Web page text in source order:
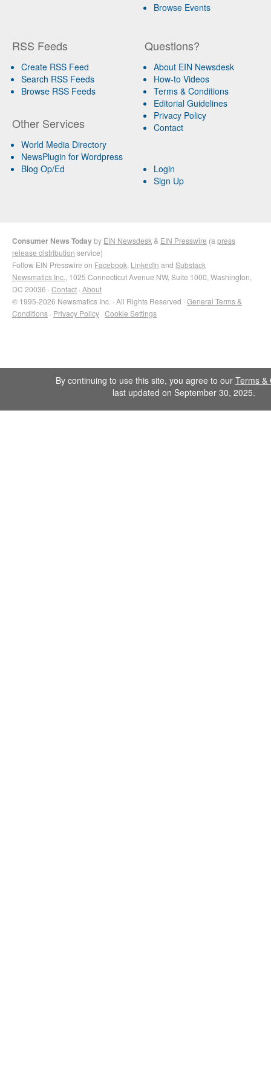
Browse Events
RSS Feeds
Create RSS Feed
Search RSS Feeds
Browse RSS Feeds
Other Services
World Media Directory
NewsPlugin for Wordpress
Blog Op/Ed
Questions?
About EIN Newsdesk
How-to Videos
Terms & Conditions
Editorial Guidelines
Privacy Policy
Contact
Login
Sign Up
Consumer News Todayby EIN Newsdesk & EIN Presswire (a press
release distribution service)
Follow EIN Presswire on Facebook LinkedIn and Substack
Newsmatics Inc. , 1025 Connecticut Avenue NW, Suite 1000, Washington,
DC 20036 · Contact · About
© 1995-2026 Newsmatics Inc. · All Rights Reserved · General Terms &
Conditions · Privacy Policy · Cookie Settings
By continuing to use this site, you agree to our Terms &
last updated on September 30, 2025.